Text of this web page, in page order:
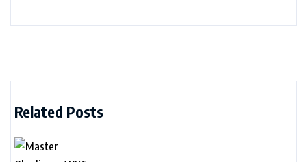
Related Posts